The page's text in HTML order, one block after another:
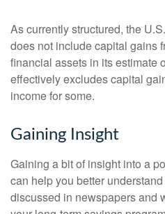
As currently structured, the
does not include capital gains
financial assets in its estimate
effectively excludes capital
income for some.
Gaining Insight
Gaining a bit of insight into a
can help you better
discussed in newspapers and